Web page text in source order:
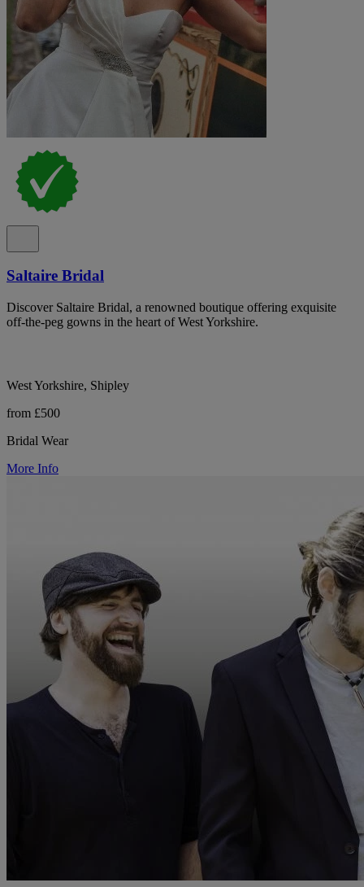
Saltaire Bridal
Discover Saltaire Bridal, a renowned boutique offering exquisite
off-the-peg gowns in the heart of West Yorkshire.
West Yorkshire, Shipley
from £500
Bridal Wear
More Info